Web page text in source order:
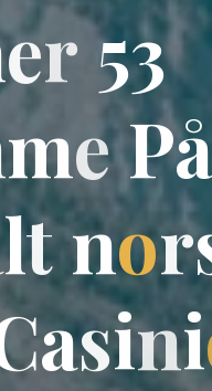
er53
mePå
ltnor
asini